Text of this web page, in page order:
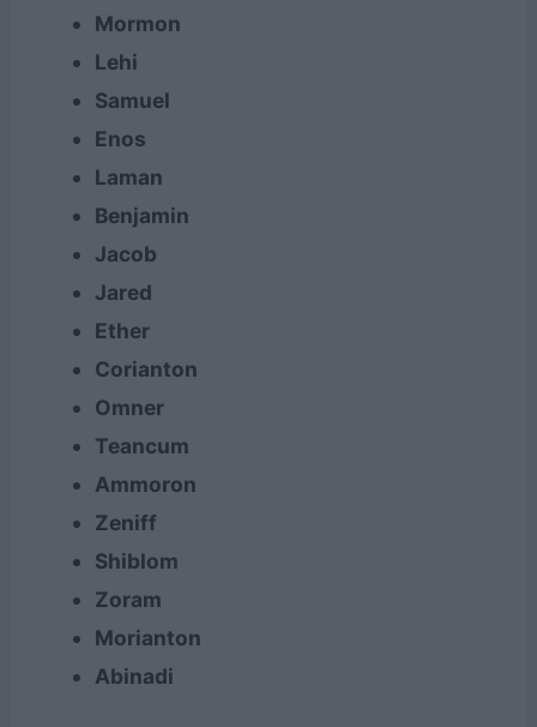
Mormon
Lehi
Samuel
Enos
Laman
Benjamin
Jacob
Jared
Ether
Corianton
Omner
Teancum
Ammoron
Zeniff
Shiblom
Zoram
Morianton
Abinadi